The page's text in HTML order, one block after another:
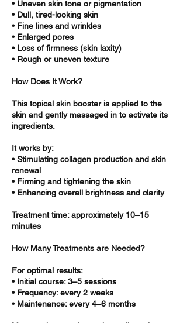
• Uneven skin tone or pigmentation
• Dull, tired-looking skin
• Fine lines and wrinkles
• Enlarged pores
• Loss of firmness (skin laxity)
• Rough or uneven texture
How Does It Work?
This topical skin booster is applied to the
skin and gently massaged in to activate its
ingredients.
It works by:
• Stimulating collagen production and skin
renewal
• Firming and tightening the skin
• Enhancing overall brightness and clarity
Treatment time: approximately 10–15
minutes
How Many Treatments are Needed?
For optimal results:
• Initial course: 3–5 sessions
• Frequency: every 2 weeks
• Maintenance: every 4–6 months